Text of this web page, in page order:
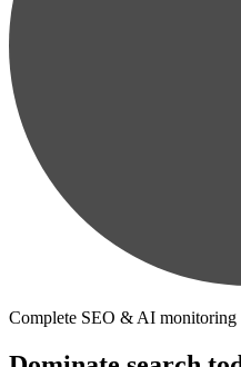
Complete SEO & AI monitoring